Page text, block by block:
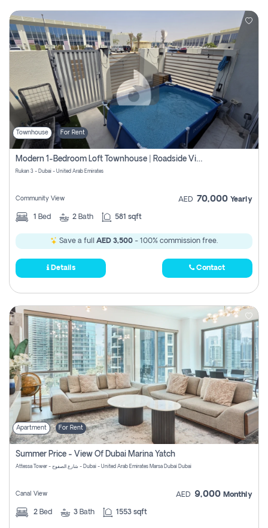
Townhouse For Rent
Modern 1-Bedroom Loft Townhouse | Roadside View | Rokan,
Rukan 3 - Dubai - United Arab Emirates
Community View AED 70,000 Yearly
1 Bed 2 Bath 581 sqft
Save a full AED 3,500 - 100% commission free.
Details Contact
Apartment For Rent
Summer Price - View Of Dubai Marina Yatch
Attessa Tower - شارع الصفوح - Dubai - United Arab Emirates Marsa Dubai Dubai
Canal View AED 9,000 Monthly
2 Bed 3 Bath 1553 sqft